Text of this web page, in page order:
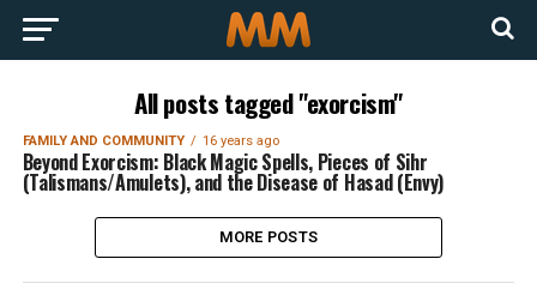
All posts tagged "exorcism"
FAMILY AND COMMUNITY 16 years ago
Beyond Exorcism: Black Magic Spells, Pieces of Sihr
(Talismans/Amulets), and the Disease of Hasad (Envy)
MORE POSTS